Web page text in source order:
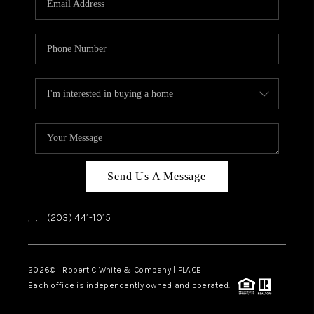
ABOUT PLACE
CONNECT
TOP AREAS
Send Us A Message
, , (203) 441-1015
2026© Robert C White & Company | PLACE
Each office is independently owned and operated.